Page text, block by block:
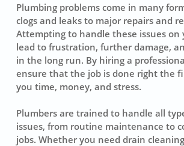
Plumbing problems come in many
clogs and leaks to major repairs and
Attempting to handle these issues on
lead to frustration, further damage,
in the long run. By hiring a
ensure that the job is done right the
you time, money, and stress.
Plumbers are trained to handle all
issues, from routine maintenance to
jobs. Whether you need drain